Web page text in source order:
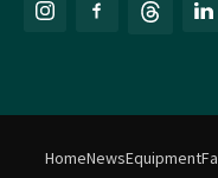
HomeNewsEquipment